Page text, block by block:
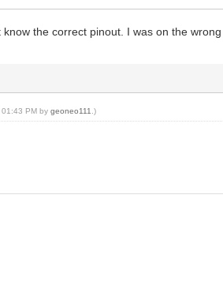
the correct pinout. I was on the wrong
01:43 PM bygeoneo111 .)